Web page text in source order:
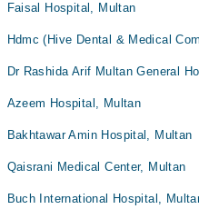
Faisal Hospital, Multan
Hdmc (Hive Dental & Medical
Dr Rashida Arif Multan General
Azeem Hospital, Multan
Bakhtawar Amin Hospital, Multan
Qaisrani Medical Center, Multan
Buch International Hospital,